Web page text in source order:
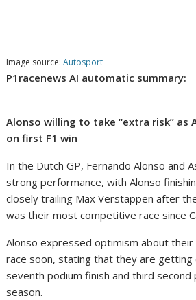
Image source:Autosport
P1racenews AI automatic summary:
Alonso willing to take “extra risk” as
on first F1 win
In the Dutch GP, Fernando Alonso and
strong performance, with Alonso
closely trailing Max Verstappen after
was their most competitive race since
Alonso expressed optimism about their
race soon, stating that they are getting
seventh podium finish and third second
season.